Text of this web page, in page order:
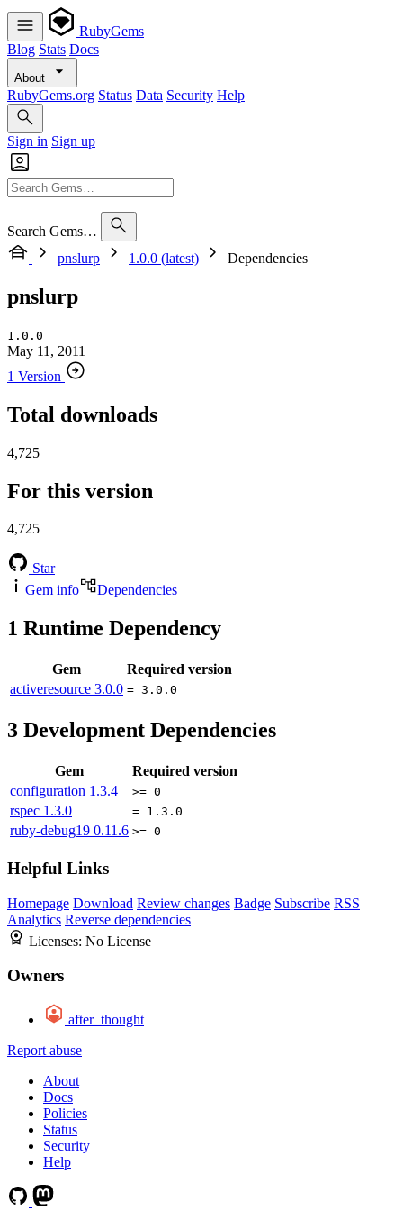
RubyGems
Blog Stats Docs
About
RubyGems.org Status Data Security Help
Sign in Sign up
Search Gems…
pnslurp
1.0.0 (latest) Dependencies
pnslurp
1.0.0
May 11, 2011
1 Version
Total downloads
4,725
For this version
4,725
Star
Gem info
Dependencies
1 Runtime Dependency
Gem
Required version
activeresource 3.0.0 = 3.0.0
3 Development Dependencies
Gem
Required version
configuration 1.3.4 >= 0
rspec 1.3.0 = 1.3.0
ruby-debug19 0.11.6 >= 0
Helpful Links
Homepage Download Review changes Badge Subscribe RSS
Analytics Reverse dependencies
Licenses: No License
Owners
after_thought
Report abuse
About
Docs
Policies
Status
Security
Help